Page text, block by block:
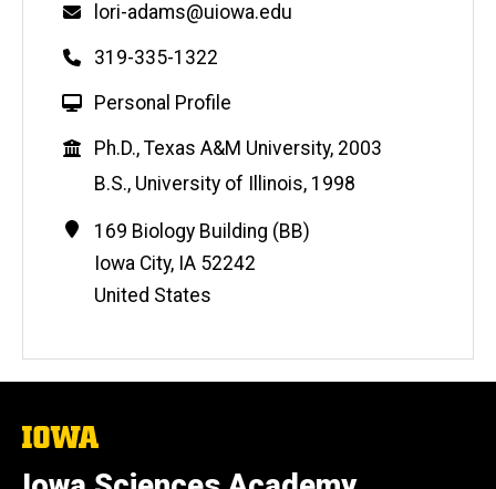
Email
lori-adams@uiowa.edu
Phone
319-335-1322
W
b
s
t
e
Personal Profile
Education
Ph.D., Texas A&M University, 2003
B.S., University of Illinois, 1998
Contact
Information
Address
169 Biology Building (BB)
Iowa City, IA 52242
United States
The
of